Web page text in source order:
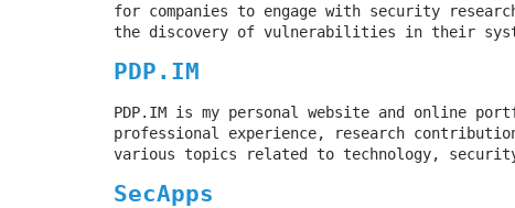
for companies to engage with security
the discovery of vulnerabilities in their
PDP.IM
PDP.IM is my personal website and online
professional experience, research
various topics related to technology,
SecApps